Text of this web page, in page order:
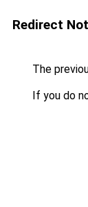
Redirect
The
If you do